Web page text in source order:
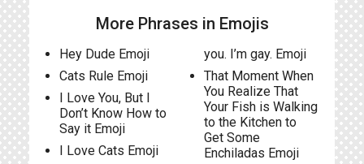
More Phrases in Emojis
Hey Dude Emoji
Cats Rule Emoji
I Love You, But I
Don’t Know How to
Say it Emoji
I Love Cats Emoji
you. I’m gay. Emoji
That Moment When
You Realize That
Your Fish is Walking
to the Kitchen to
Get Some
Enchiladas Emoji